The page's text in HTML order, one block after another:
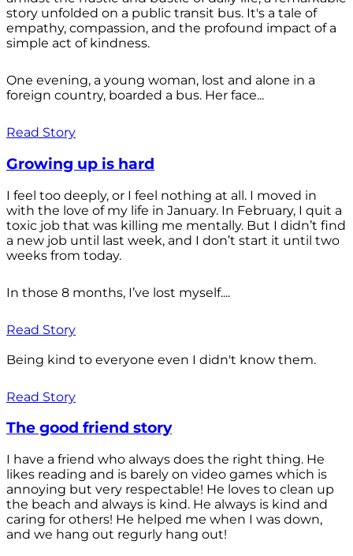
story unfolded on a public transit bus. It's a tale of
empathy, compassion, and the profound impact of a
simple act of kindness.
One evening, a young woman, lost and alone in a
foreign country, boarded a bus. Her face...
Read Story
Growing up is hard
I feel too deeply, or I feel nothing at all. I moved in
with the love of my life in January. In February, I quit a
toxic job that was killing me mentally. But I didn’t find
a new job until last week, and I don’t start it until two
weeks from today.
In those 8 months, I’ve lost myself....
Read Story
Being kind to everyone even I didn't know them.
Read Story
The good friend story
I have a friend who always does the right thing. He
likes reading and is barely on video games which is
annoying but very respectable! He loves to clean up
the beach and always is kind. He always is kind and
caring for others! He helped me when I was down,
and we hang out regurly hang out!